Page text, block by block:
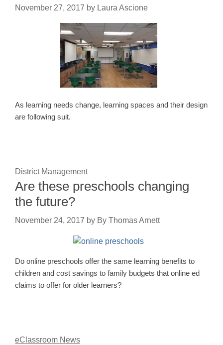
November 27, 2017 by Laura Ascione
As learning needs change, learning spaces and their design
are following suit.
District Management
Are these preschools changing
the future?
November 24, 2017 by By Thomas Arnett
Do online preschools offer the same learning benefits to
children and cost savings to family budgets that online ed
claims to offer for older learners?
eClassroom News